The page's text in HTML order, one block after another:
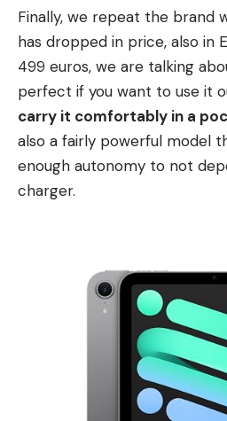
Finally, we repeat the brand
has dropped in price, also in
499 euros, we are talking
perfect if you want to use it
carry it comfortably in a
also a fairly powerful model
enough autonomy to not
charger.